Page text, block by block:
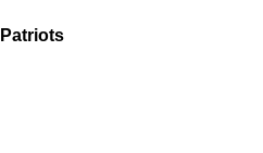
Patriots